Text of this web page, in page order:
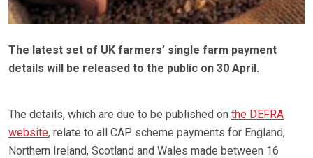
The latest set of UK farmers’ single farm payment
details will be released to the public on 30 April.
The details, which are due to be published on the DEFRA
website, relate to all CAP scheme payments for England,
Northern Ireland, Scotland and Wales made between 16